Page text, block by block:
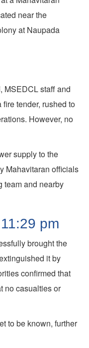
near the
at Naupada
MSEDCL staff and
fire tender, rushed to
However, no
supply to the
Mahavitaran officials
team and nearby
pm
brought the
it by
confirmed that
no casualties or
to be known, further